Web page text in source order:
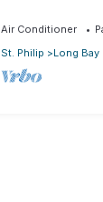
Air Conditioner
St. Philip
Long Bay